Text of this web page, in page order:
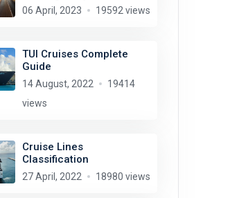
06 April, 2023 19592 views
TUI Cruises Complete
Guide
14 August, 2022
19414
views
Cruise Lines
Classification
27 April, 2022 18980 views